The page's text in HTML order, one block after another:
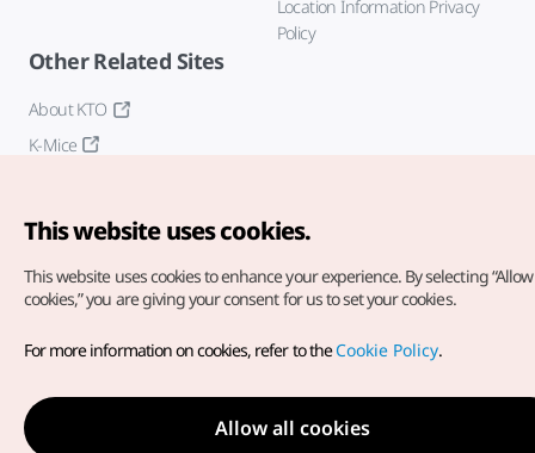
Location Information Privacy
Policy
Other Related Sites
About KTO
K-Mice
Copyright© Korea Tourism Organization. All Rights Reserved.
For error reports and issues related to the website, direct your
inquiries to ourweb admin at
english@knto.or.kr
This website uses cookies.
This website uses cookies to enhance your experience. By selecting
cookies,” you are giving your consent for us to set your cookies.
For more information on cookies, refer to theCookie Policy.
Allow all cookies